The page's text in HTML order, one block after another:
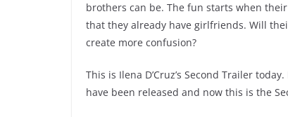
brothers can be. The fun starts when
that they already have girlfriends. Will
create more confusion?
This is Ilena D’Cruz’s Second Trailer
have been released and now this is the